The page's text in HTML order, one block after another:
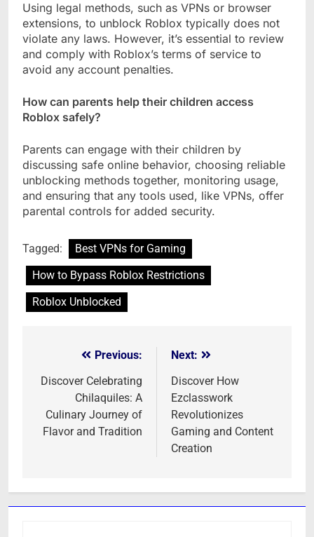
Using legal methods, such as VPNs or browser
extensions, to unblock Roblox typically does not
violate any laws. However, it’s essential to review
and comply with Roblox’s terms of service to
avoid any account penalties.
How can parents help their children access
Roblox safely?
Parents can engage with their children by
discussing safe online behavior, choosing reliable
unblocking methods together, monitoring usage,
and ensuring that any tools used, like VPNs, offer
parental controls for added security.
Tagged:
Best VPNs for Gaming
How to Bypass Roblox Restrictions
Roblox Unblocked
navigation
Previous:
Discover Celebrating
Chilaquiles: A
Culinary Journey of
Flavor and Tradition
Next:
Discover How
Ezclasswork
Revolutionizes
Gaming and Content
Creation